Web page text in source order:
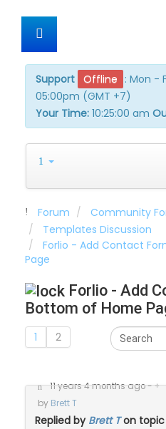
Support Offline : Mon -
05:00pm (GMT +7)
Your Time: 10:25:01 am
Forum
Community
Templates Discussion
Forlio - Add Contact
Page
Forlio - Add
Bottom of Home
1 2
11 years 4 months ago-
by Brett T
Replied by Brett Ton topic